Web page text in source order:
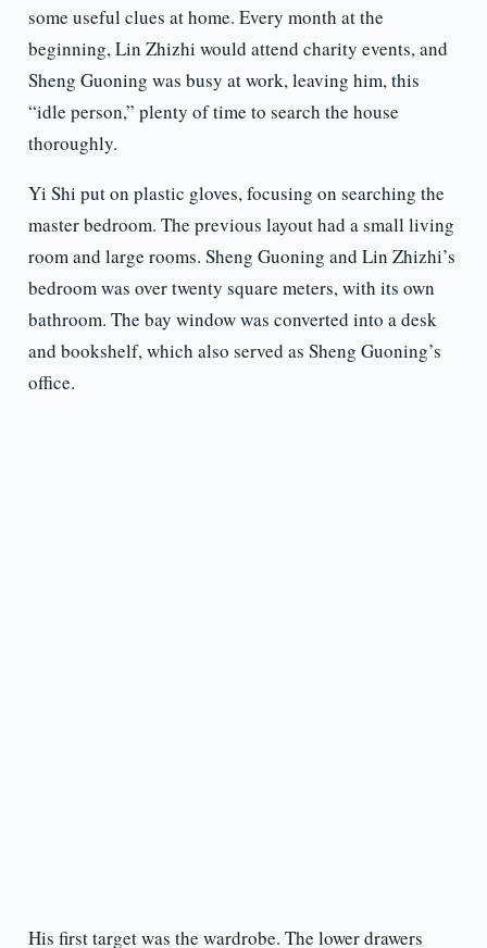
some useful clues at home. Every month at the
beginning, Lin Zhizhi would attend charity events, and
Sheng Guoning was busy at work, leaving him, this
“idle person,” plenty of time to search the house
thoroughly.
Yi Shi put on plastic gloves, focusing on searching the
master bedroom. The previous layout had a small living
room and large rooms. Sheng Guoning and Lin Zhizhi’s
bedroom was over twenty square meters, with its own
bathroom. The bay window was converted into a desk
and bookshelf, which also served as Sheng Guoning’s
office.
His first target was the wardrobe. The lower drawers